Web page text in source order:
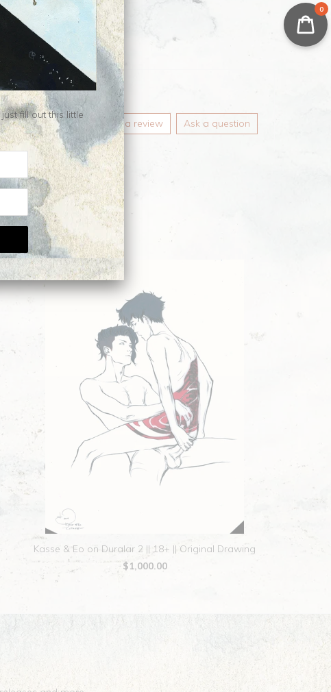
Write a review Ask a question
Kasse & Eo on Duralar 2 || 18+ || Original Drawing
$1,000.00
0
fill out this little